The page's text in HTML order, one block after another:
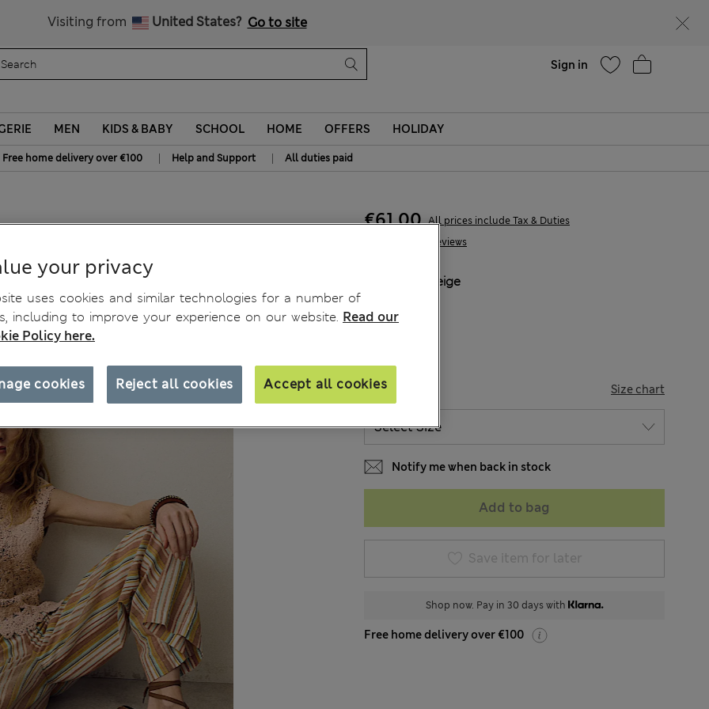
Visiting from United States? Go to site
Sign in
MEN KIDS & BABY SCHOOL HOME OFFERS HOLIDAY
Free home delivery over €100 | Help and Support | All duties paid
29 Reviews
€61,00 All prices include Tax & Duties
Beige
SIZE Size chart
Notify me when back in stock
Add to bag
Save item for later
Shop now. Pay in 30 days with
Free home delivery over €100
your privacy
uses cookies and similar technologies for a number of
including to improve your experience on our website. Read our
Policy here.
Reject all cookies Accept all cookies
cookies